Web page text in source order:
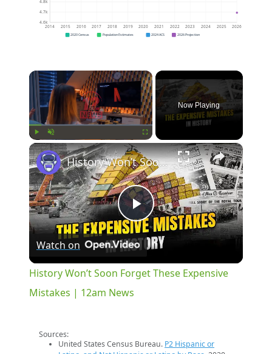
4.6k
4.7k
4.8k
2014 2015 2016 2017 2018 2019 2020 2021 2022 2023 2024 2025 2026
2020 Census Population Estimates 2024 ACS 2026 Projection
×
Play Unmute Fullscreen
Now Playing
×
Play
Video
History Won’t Soon Forget These Expensive Mistakes | 12am News
Watch on
History Won’t Soon Forget These Expensive
Mistakes | 12am News
Sources:
United States Census Bureau. P2 Hispanic or